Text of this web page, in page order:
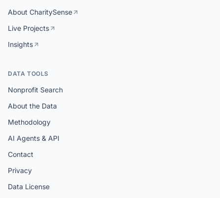
About CharitySense
Live Projects
Insights
DATA TOOLS
Nonprofit Search
About the Data
Methodology
AI Agents & API
Contact
Privacy
Data License